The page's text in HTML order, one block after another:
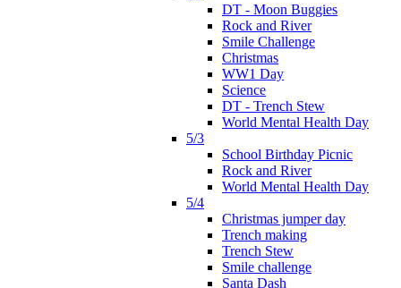
DT - Moon Buggies
Rock and River
Smile Challenge
Christmas
WW1 Day
Science
DT - Trench Stew
World Mental Health Day
5/3
School Birthday Picnic
Rock and River
World Mental Health Day
5/4
Christmas jumper day
Trench making
Trench Stew
Smile challenge
Santa Dash